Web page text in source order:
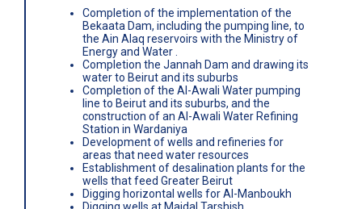
Completion of the implementation of the
Bekaata Dam, including the pumping line, to
the Ain Alaq reservoirs with the Ministry of
Energy and Water .
Completion the Jannah Dam and drawing its
water to Beirut and its suburbs
Completion of the Al-Awali Water pumping
line to Beirut and its suburbs, and the
construction of an Al-Awali Water Refining
Station in Wardaniya
Development of wells and refineries for
areas that need water resources
Establishment of desalination plants for the
wells that feed Greater Beirut
Digging horizontal wells for Al-Manboukh